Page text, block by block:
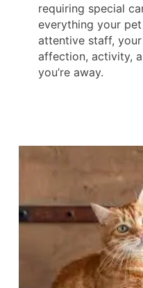
requiring special
everything your
attentive staff,
affection, activity,
you’re away.